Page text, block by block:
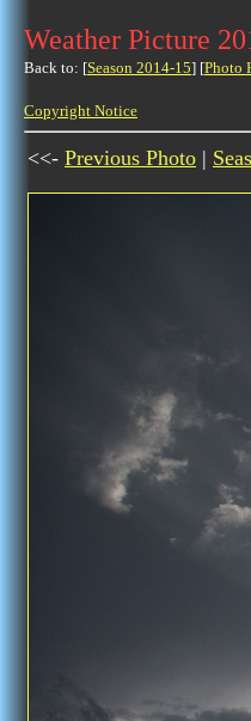
Weather Picture
Back to: [Season 2014-15] [Photo
Copyright Notice
<<- Previous Photo |